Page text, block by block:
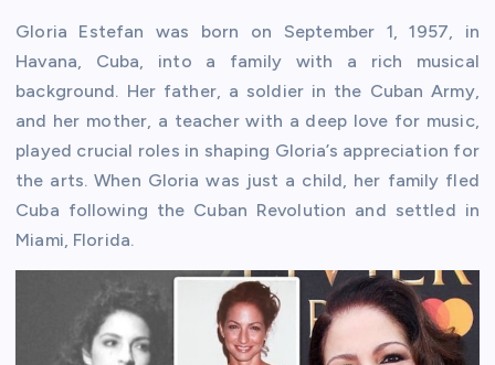
Gloria Estefan was born on September 1, 1957, in
Havana, Cuba, into a family with a rich musical
background. Her father, a soldier in the Cuban Army,
and her mother, a teacher with a deep love for music,
played crucial roles in shaping Gloria’s appreciation for
the arts. When Gloria was just a child, her family fled
Cuba following the Cuban Revolution and settled in
Miami, Florida.